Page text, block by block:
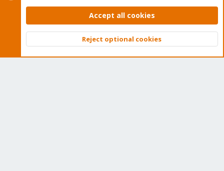
Contact us
Terms and rules Privacy policy Help Home
Community platform by XenForo © 2010-2026 XenForo Ltd.
Top
Accept all cookies
Reject optional cookies